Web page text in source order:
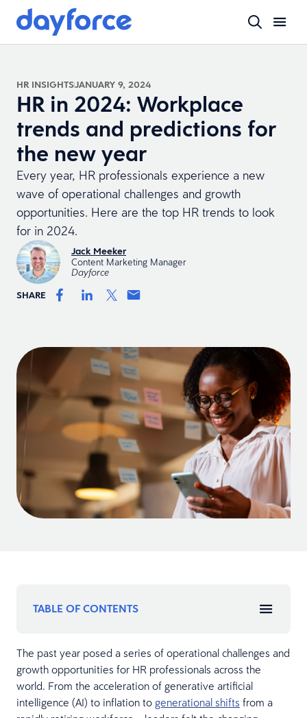
HR INSIGHTSJANUARY 9, 2024
HR in 2024: Workplace
trends and predictions for
the new year
Every year, HR professionals experience a new
wave of operational challenges and growth
opportunities. Here are the top HR trends to look
for in 2024.
Jack Meeker
Content Marketing Manager
Dayforce
SHARE
TABLE OF CONTENTS
The past year posed a series of operational challenges and
growth opportunities for HR professionals across the
world. From the acceleration of generative artificial
intelligence (AI) to inflation to generational shifts from a